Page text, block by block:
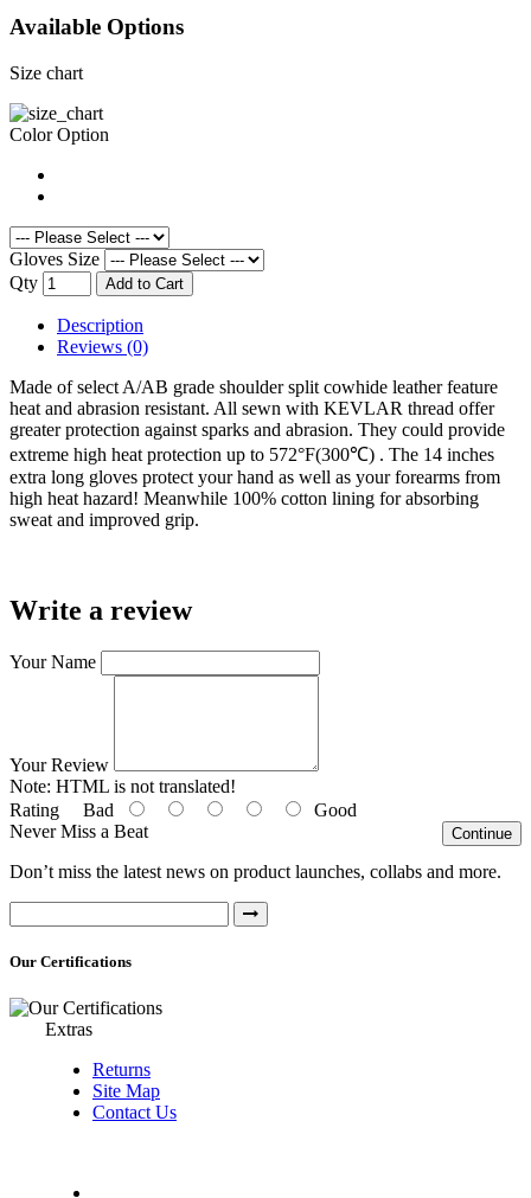
Available Options
Size chart
Color Option
Gloves Size
Qty
Add to Cart
Description
Reviews (0)
Made of select A/AB grade shoulder split cowhide leather feature
heat and abrasion resistant. All sewn with KEVLAR thread offer
greater protection against sparks and abrasion. They could provide
extreme high heat protection up to 572°F(300℃) . The 14 inches
extra long gloves protect your hand as well as your forearms from
high heat hazard! Meanwhile 100% cotton lining for absorbing
sweat and improved grip.
Write a review
Your Name
Your Review
Note: HTML is not translated!
Rating Bad Good
Continue
Never Miss a Beat
Don’t miss the latest news on product launches, collabs and more.
Our Certifications
Extras
Returns
Site Map
Contact Us